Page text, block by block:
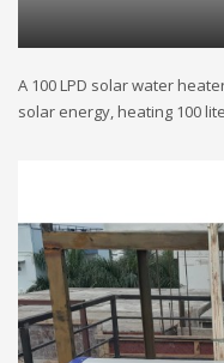
A 100 LPD solar water
solar energy, heating 100